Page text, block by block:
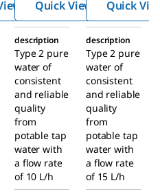
System
System
Quick View Quick
description
Type 2 pure
water of
consistent
and reliable
quality
from
potable tap
water with
a flow rate
of 10 L/h
description
Type 2 pure
water of
consistent
and reliable
quality
from
potable tap
water with
a flow rate
of 15 L/h